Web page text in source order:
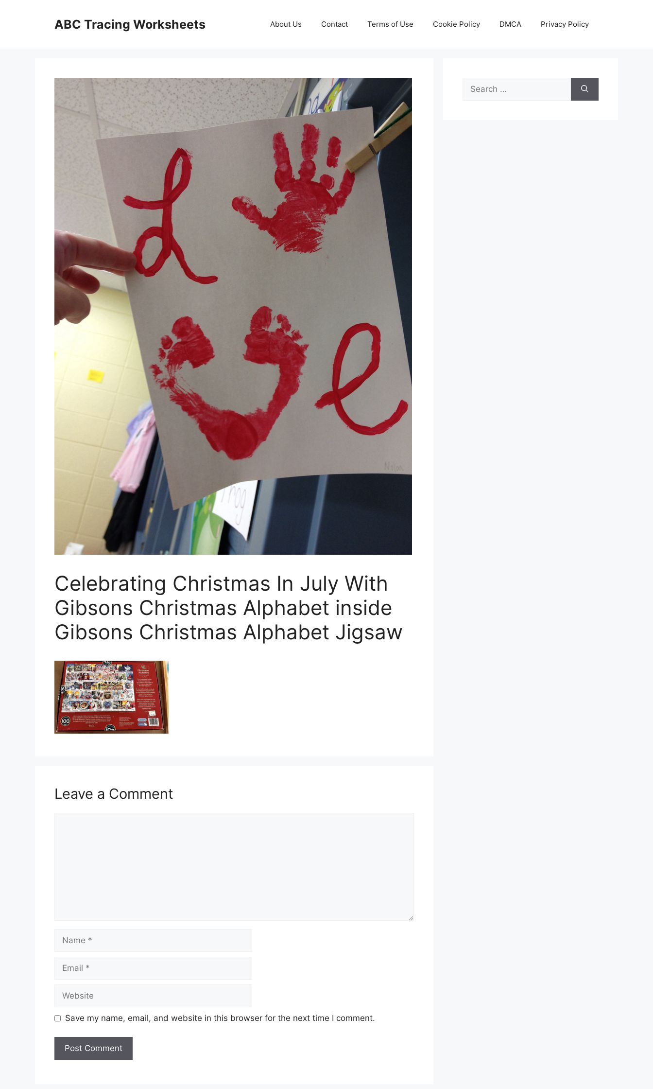
ABC Tracing Worksheets About Us Contact Terms of Use Cookie Policy DMCA Privacy Policy
Celebrating Christmas In July With
Gibsons Christmas Alphabet inside
Gibsons Christmas Alphabet Jigsaw
Leave a Comment
Name
Email
Website
Save my name, email, and website in this browser for the next time I comment.
Search
for: